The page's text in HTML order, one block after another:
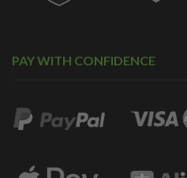
PAY WITH CONFIDENCE